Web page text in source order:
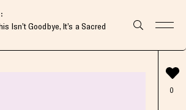
Isn’t Goodbye, It’s a Sacred
0